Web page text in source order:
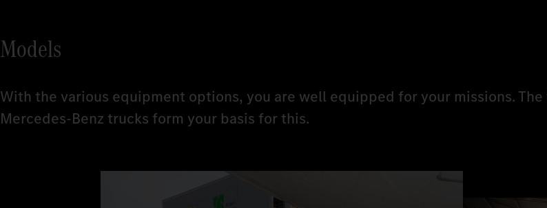
Models
With the various equipment options, you are well equipped for your missions.
Mercedes‑Benz trucks form your basis for this.